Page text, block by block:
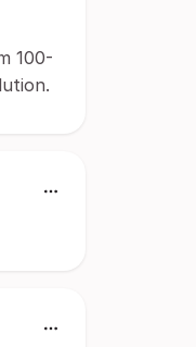
100-